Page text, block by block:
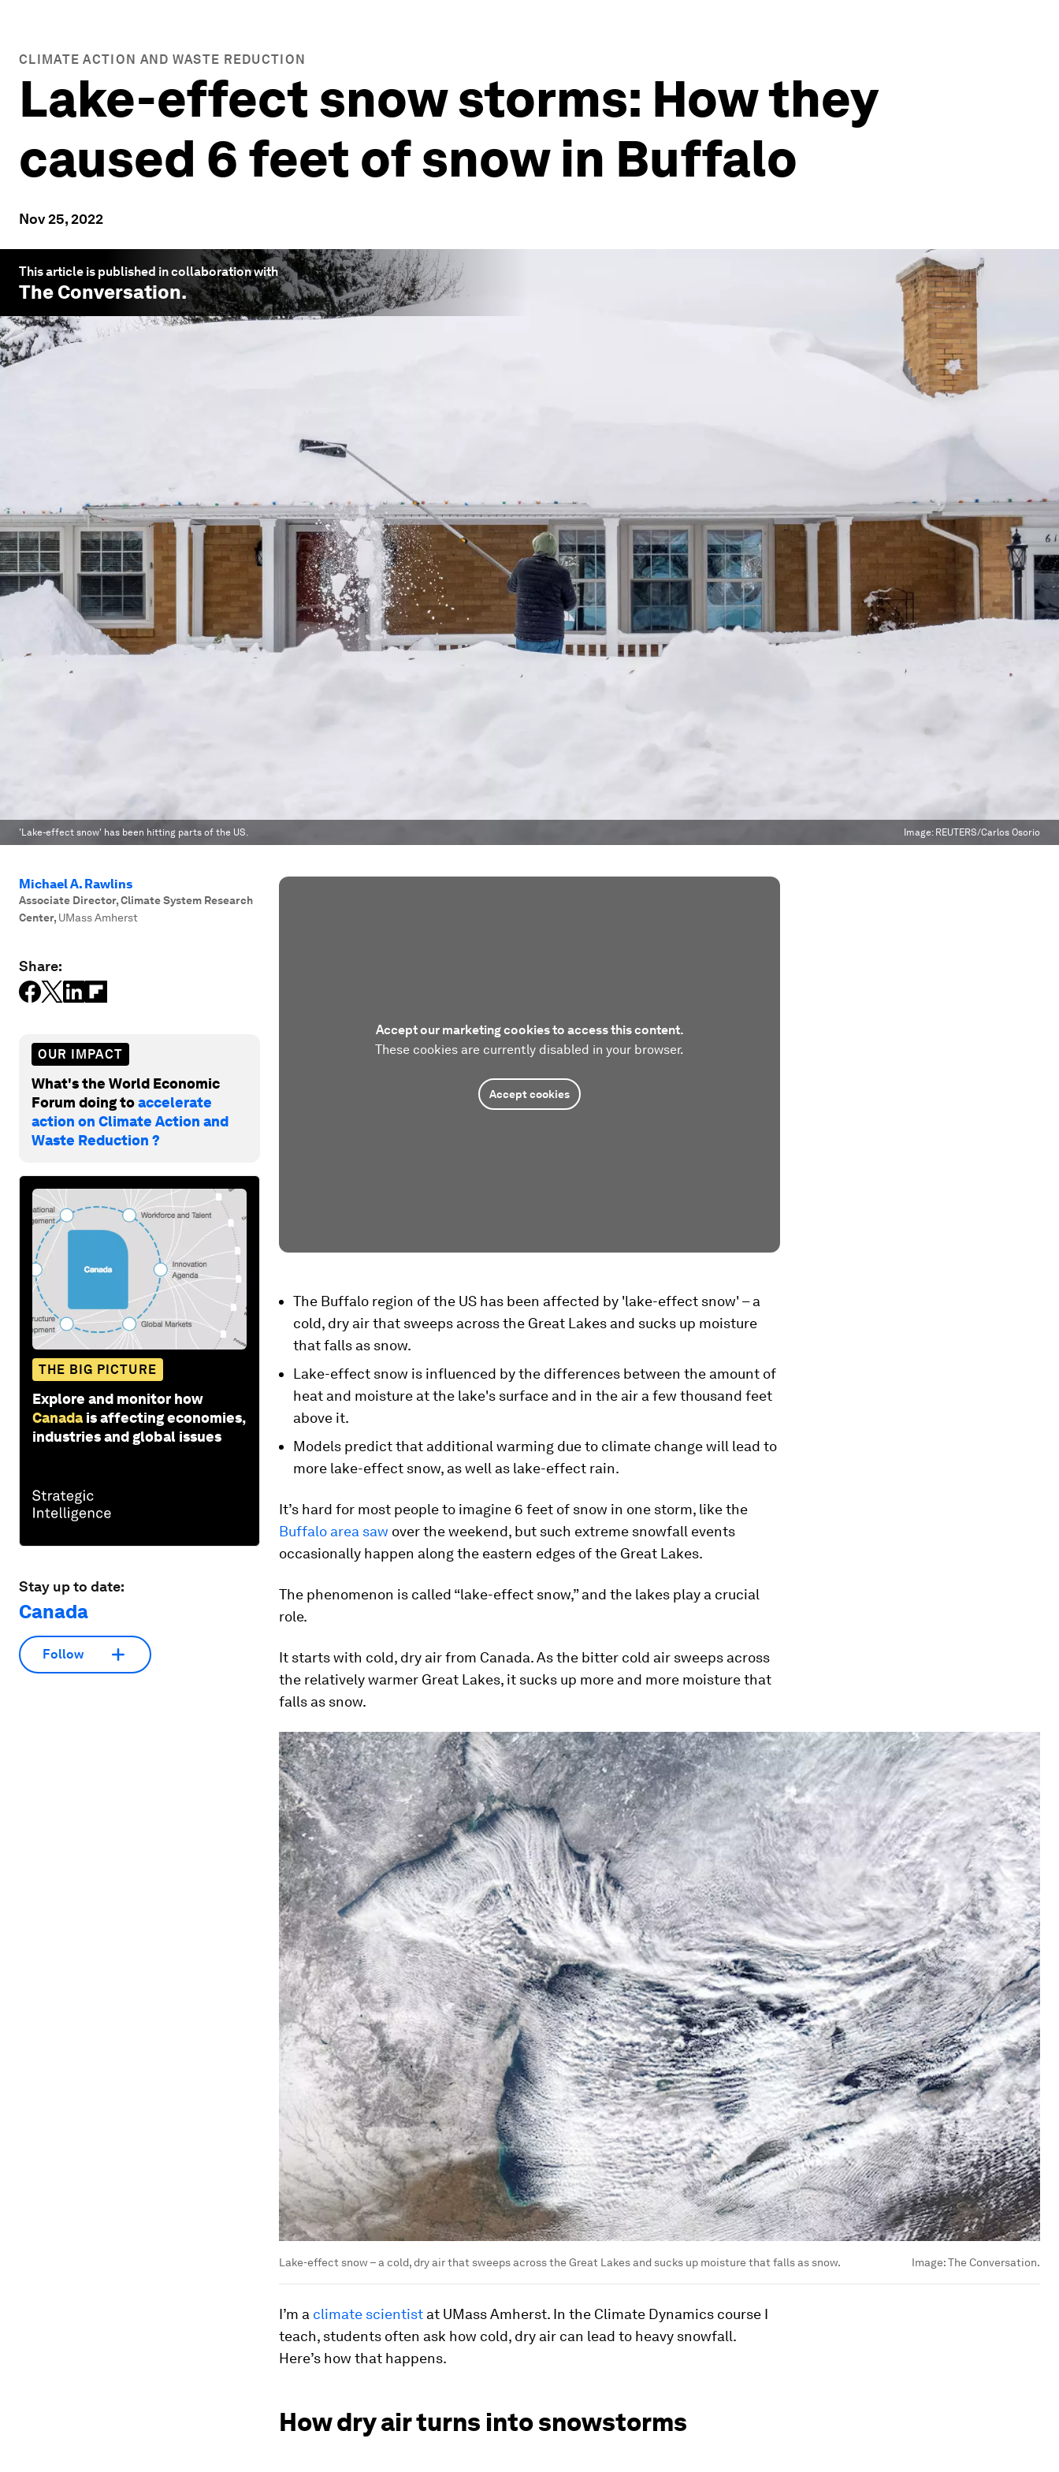
CLIMATE ACTION AND WASTE REDUCTION
Lake-effect snow storms: How they
caused 6 feet of snow in Buffalo
Nov 25, 2022
This article is published in collaboration with
The Conversation.
'Lake-effect snow' has been hitting parts of the US. Image: REUTERS/Carlos Osorio
Michael A. Rawlins
Associate Director, Climate System Research
Center, UMass Amherst
Share:
OUR IMPACT
What's the World Economic
Forum doing toaccelerate
action on Climate Action and
Waste Reduction ?
THE BIG PICTURE
Explore and monitor how
Canada is affecting economies,
industries and global issues
Stay up to date:
Canada
Follow
Accept our marketing cookies to access this content.
These cookies are currently disabled in your browser.
Accept cookies
The Buffalo region of the US has been affected by 'lake-effect snow' – a
cold, dry air that sweeps across the Great Lakes and sucks up moisture
that falls as snow.
Lake-effect snow is influenced by the differences between the amount of
heat and moisture at the lake's surface and in the air a few thousand feet
above it.
Models predict that additional warming due to climate change will lead to
more lake-effect snow, as well as lake-effect rain.
It’s hard for most people to imagine 6 feet of snow in one storm, like the
Buffalo area saw over the weekend, but such extreme snowfall events
occasionally happen along the eastern edges of the Great Lakes.
The phenomenon is called “lake-effect snow,” and the lakes play a crucial
role.
It starts with cold, dry air from Canada. As the bitter cold air sweeps across
the relatively warmer Great Lakes, it sucks up more and more moisture that
falls as snow.
Lake-effect snow – a cold, dry air that sweeps across the Great Lakes and sucks up moisture that falls as snow. Image:The Conversation.
I’m a climate scientist at UMass Amherst. In the Climate Dynamics course I
teach, students often ask how cold, dry air can lead to heavy snowfall.
Here’s how that happens.
How dry air turns into snowstorms